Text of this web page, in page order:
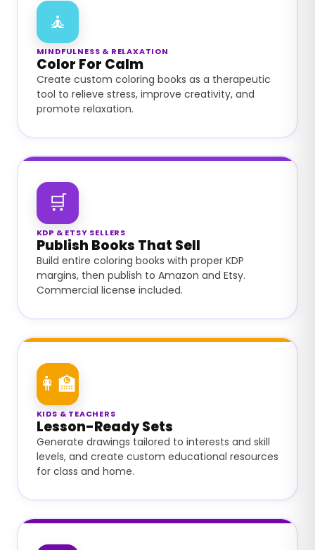
🧘
MINDFULNESS & RELAXATION
Color For Calm
Create custom coloring books as a therapeutic
tool to relieve stress, improve creativity, and
promote relaxation.
🛒
KDP & ETSY SELLERS
Publish Books That Sell
Build entire coloring books with proper KDP
margins, then publish to Amazon and Etsy.
Commercial license included.
👩‍🏫
KIDS & TEACHERS
Lesson-Ready Sets
Generate drawings tailored to interests and skill
levels, and create custom educational resources
for class and home.